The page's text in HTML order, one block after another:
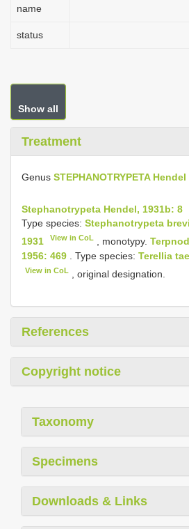
name
status
Show all
Treatment
Genus STEPHANOTRYPETA Hendel
Stephanotrypeta Hendel, 1931b: 8
Type species: Stephanotrypeta
1931
View in CoL , monotypy.
1956: 469
. Type species: Terellia
View in CoL , original designation.
References
Copyright notice
Taxonomy
Specimens
Downloads & Links